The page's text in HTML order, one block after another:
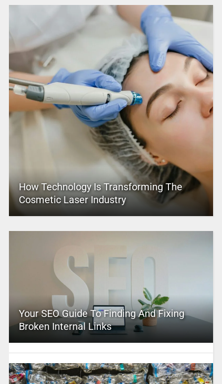
How Technology Is Transforming The
Cosmetic Laser Industry
Your SEO Guide To Finding And Fixing
Broken Internal Links